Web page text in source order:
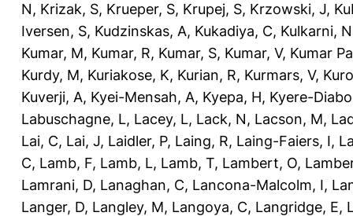
N, Krizak, S, Krueper, S, Krupej, S, Krzowski, J,
Iversen, S, Kudzinskas, A, Kukadiya, C, Kulkarni, N
Kumar, M, Kumar, R, Kumar, S, Kumar, V, Kumar
Kurdy, M, Kuriakose, K, Kurian, R, Kurmars, V,
Kuverji, A, Kyei-Mensah, A, Kyepa, H, Kyere-
Labuschagne, L, Lacey, L, Lack, N, Lacson, M,
Lai, C, Lai, J, Laidler, P, Laing, R, Laing-Faiers, I,
C, Lamb, F, Lamb, L, Lamb, T, Lambert, O,
Lamrani, D, Lanaghan, C, Lancona-Malcolm, I,
Langer, D, Langley, M, Langoya, C, Langridge, E,